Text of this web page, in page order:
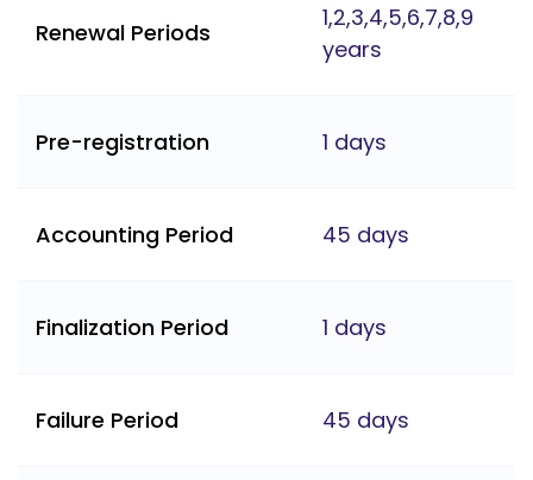
Renewal Periods
1,2,3,4,5,6,7,8,9
years
Pre-registration 1 days
Accounting Period 45 days
Finalization Period 1 days
Failure Period 45 days